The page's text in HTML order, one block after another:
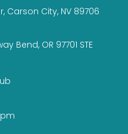
Carson City, NV 89706
Bend, OR 97701 STE